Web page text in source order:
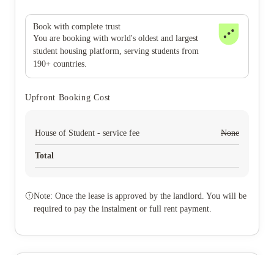
Book with complete trust
You are booking with world's oldest and largest
student housing platform, serving students from
190+ countries.
Upfront Booking Cost
House of Student - service fee None
Total
Note: Once the lease is approved by the landlord. You will be
required to pay the instalment or full rent payment.